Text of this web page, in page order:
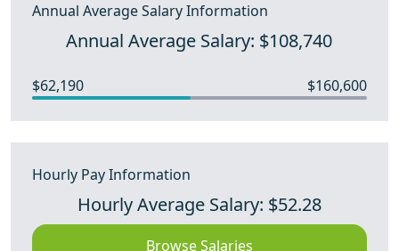
Annual Average Salary Information
Annual Average Salary: $108,740
$62,190 $160,600
Hourly Pay Information
Hourly Average Salary: $52.28
Browse Salaries